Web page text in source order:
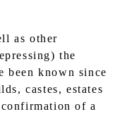
as other
the
been known since
castes, estates
of a